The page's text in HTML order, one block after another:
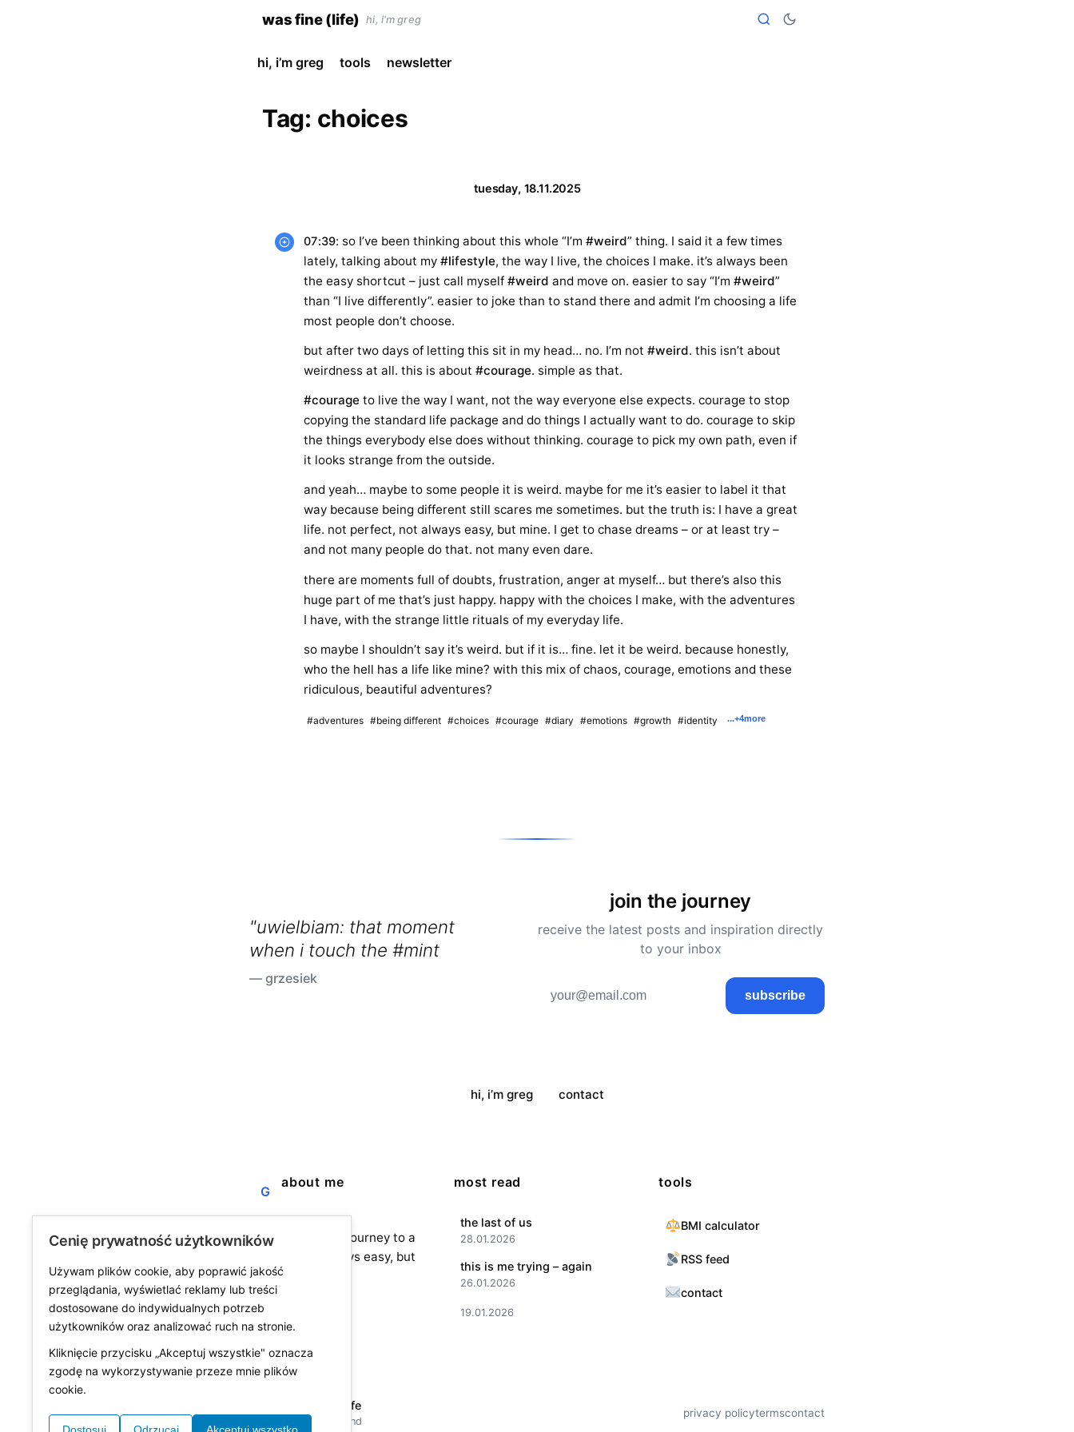
was fine (life) hi, i'm greg
hi, i’m greg tools newsletter
Tag: choices
tuesday, 18.11.2025
07:39: so I’ve been thinking about this whole “I’m#weird” thing. I said it a few times
lately, talking about my #lifestyle, the way I live, the choices I make. it’s always been
the easy shortcut – just call myself #weird and move on. easier to say “I’m #weird”
than “I live differently”. easier to joke than to stand there and admit I’m choosing a life
most people don’t choose.
but after two days of letting this sit in my head… no. I’m not #weird. this isn’t about
weirdness at all. this is about #courage. simple as that.
#courage to live the way I want, not the way everyone else expects. courage to stop
copying the standard life package and do things I actually want to do. courage to skip
the things everybody else does without thinking. courage to pick my own path, even if
it looks strange from the outside.
and yeah… maybe to some people it is weird. maybe for me it’s easier to label it that
way because being different still scares me sometimes. but the truth is: I have a great
life. not perfect, not always easy, but mine. I get to chase dreams – or at least try –
and not many people do that. not many even dare.
there are moments full of doubts, frustration, anger at myself… but there’s also this
huge part of me that’s just happy. happy with the choices I make, with the adventures
I have, with the strange little rituals of my everyday life.
so maybe I shouldn’t say it’s weird. but if it is… fine. let it be weird. because honestly,
who the hell has a life like mine? with this mix of chaos, courage, emotions and these
ridiculous, beautiful adventures?
#adventures #being different #choices #courage #diary #emotions #growth #identity ...+4more
"uwielbiam: that moment
when i touch the #mint
growing in my #kitchen and
— grzesiek
join the journey
receive the latest posts and inspiration directly
to your inbox
subscribe
hi, i’m greg contact
G
about me
a blog about the journey to a
fine life. not always easy, but
always worth it.
most read
the last of us
28.01.2026
this is me trying – again
26.01.2026
19.01.2026
tools
BMI calculator
RSS feed
contact
© 2026 was fine life
in Poland
privacy policytermscontact
Cenię prywatność użytkowników
Używam plików cookie, aby poprawić jakość
przeglądania, wyświetlać reklamy lub treści
dostosowane do indywidualnych potrzeb
użytkowników oraz analizować ruch na stronie.
Kliknięcie przycisku „Akceptuj wszystkie" oznacza
zgodę na wykorzystywanie przeze mnie plików
cookie.